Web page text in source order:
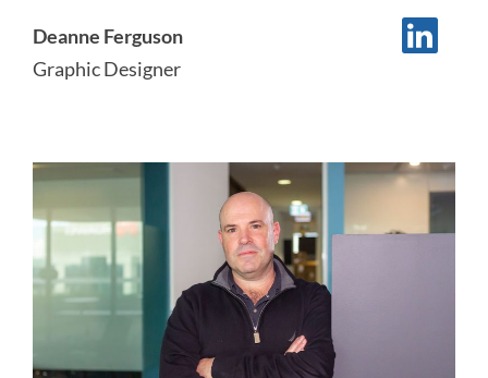
Deanne Ferguson
Graphic Designer